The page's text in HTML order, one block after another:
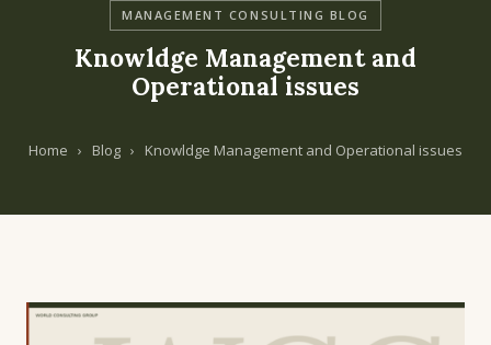
MANAGEMENT CONSULTING BLOG
Knowldge Management and
Operational issues
Home › Blog › Knowldge Management and Operational issues